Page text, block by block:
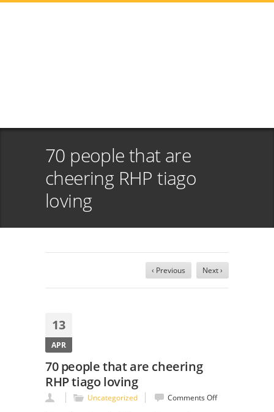
70 people that are
cheering RHP tiago
loving
‹ Previous Next ›
13
APR
70 people that are cheering
RHP tiago loving
Uncategorized Comments Offon